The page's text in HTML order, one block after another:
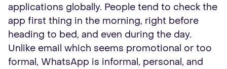
applications globally. People tend to check the
app first thing in the morning, right before
heading to bed, and even during the day.
Unlike email which seems promotional or too
formal, WhatsApp is informal, personal, and